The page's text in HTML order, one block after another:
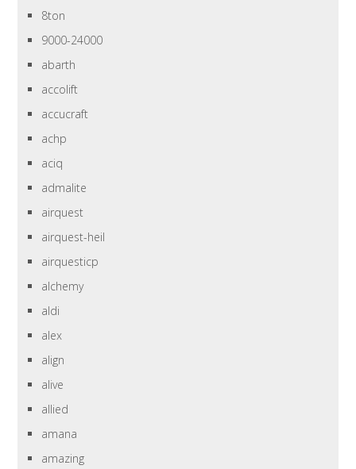
8ton
9000-24000
abarth
accolift
accucraft
achp
aciq
admalite
airquest
airquest-heil
airquesticp
alchemy
aldi
alex
align
alive
allied
amana
amazing